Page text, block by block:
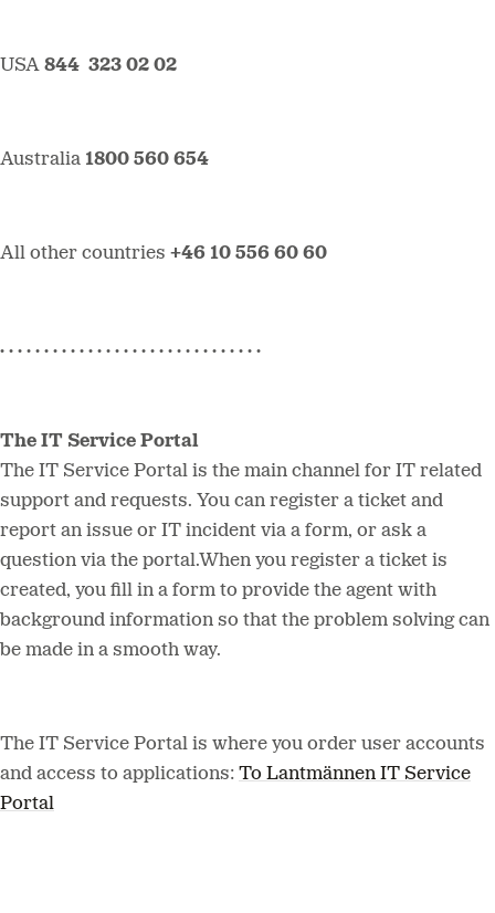
USA 844 323 02 02
Australia 1800 560 654
All other countries +46 10 556 60 60
. . . . . . . . . . . . . . . . . . . . . . . . . . . . . .
The IT Service Portal
The IT Service Portal is the main channel for IT related
support and requests. You can register a ticket and
report an issue or IT incident via a form, or ask a
question via the portal.When you register a ticket is
created, you fill in a form to provide the agent with
background information so that the problem solving can
be made in a smooth way.
The IT Service Portal is where you order user accounts
and access to applications: To Lantmännen IT Service
Portal